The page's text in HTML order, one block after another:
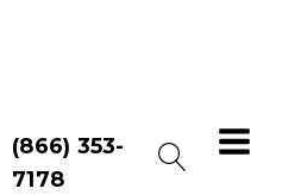
(866) 353-
7178